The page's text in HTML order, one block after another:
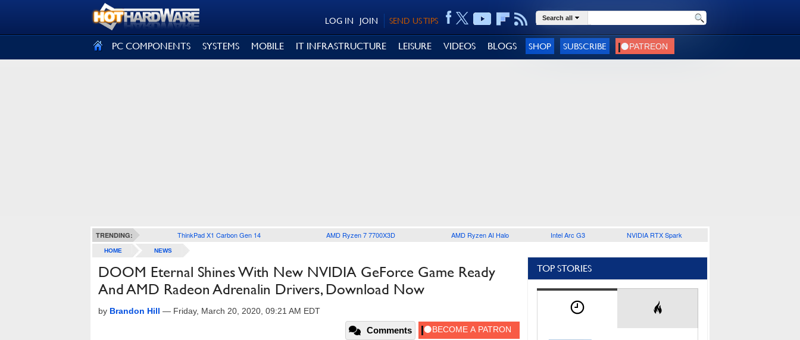
SEND US TIPS
JOIN
LOG IN Search all
PC COMPONENTS SYSTEMS MOBILE IT INFRASTRUCTURE LEISURE VIDEOS BLOGS SHOP SUBSCRIBE
TRENDING: ThinkPad X1 Carbon Gen 14 AMD Ryzen 7 7700X3D AMD Ryzen AI Halo Intel Arc G3 NVIDIA RTX Spark
HOME NEWS
DOOM Eternal Shines With New NVIDIA GeForce Game Ready
And AMD Radeon Adrenalin Drivers, Download Now
by Brandon Hill — Friday, March 20, 2020, 09:21 AM EDT
Comments
TOP STORIES